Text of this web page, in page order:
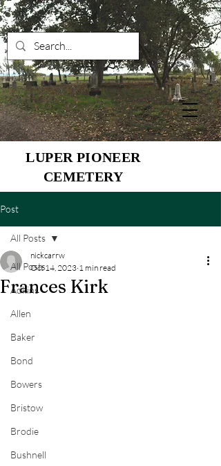
LUPER PIONEER
CEMETERY
Post
All Posts
Adkins
Allen
Baker
Bond
Bowers
Bristow
Brodie
Bushnell
All Posts
Frances Kirk
nickcarrw
Oct 14, 2023 1 min read